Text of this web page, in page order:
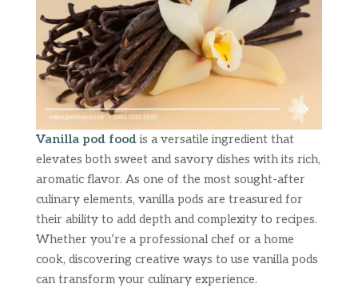
Vanilla pod foodis a versatile ingredient that
elevates both sweet and savory dishes with its rich,
aromatic flavor. As one of the most sought-after
culinary elements, vanilla pods are treasured for
their ability to add depth and complexity to recipes.
Whether you’re a professional chef or a home
cook, discovering creative ways to use vanilla pods
can transform your culinary experience.